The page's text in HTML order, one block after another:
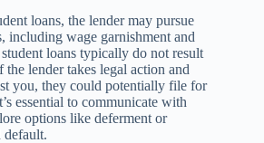
loans, the lender may pursue
including wage garnishment and
loans typically do not result
lender takes legal action and
you, they could potentially file for
essential to communicate with
options like deferment or
default.